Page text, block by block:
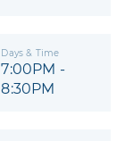
Days & Time
7:00PM -
8:30PM